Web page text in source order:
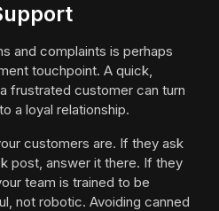
and complaints is perhaps
touchpoint. A quick,
frustrated customer can turn
a loyal relationship.
customers are. If they ask
post, answer it there. If they
team is trained to be
not robotic. Avoiding canned